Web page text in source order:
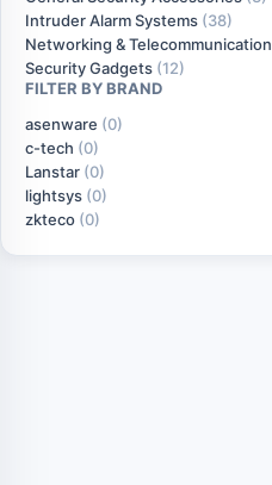
Intruder Alarm Systems (38)
Networking & Telecommunication
Security Gadgets (12)
FILTER BY BRAND
asenware (0)
c-tech (0)
Lanstar (0)
lightsys (0)
zkteco (0)